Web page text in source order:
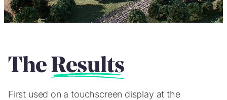
The Results
First used on a touchscreen display at the